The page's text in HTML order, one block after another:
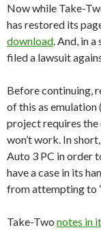
Now while Take-
has restored its
download . And, in
filed a lawsuit
Before continuing,
of this as emulation
project requires the
won’t work. In
Auto 3 PC in order
have a case in its
from attempting to
Take-Two notes in